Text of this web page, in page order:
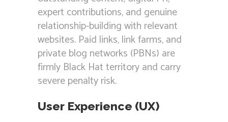
expert contributions, and genuine
relationship-building with relevant
websites. Paid links, link farms, and
private blog networks (PBNs) are
firmly Black Hat territory and carry
severe penalty risk.
User Experience (UX)